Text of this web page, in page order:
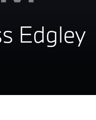
Edgley